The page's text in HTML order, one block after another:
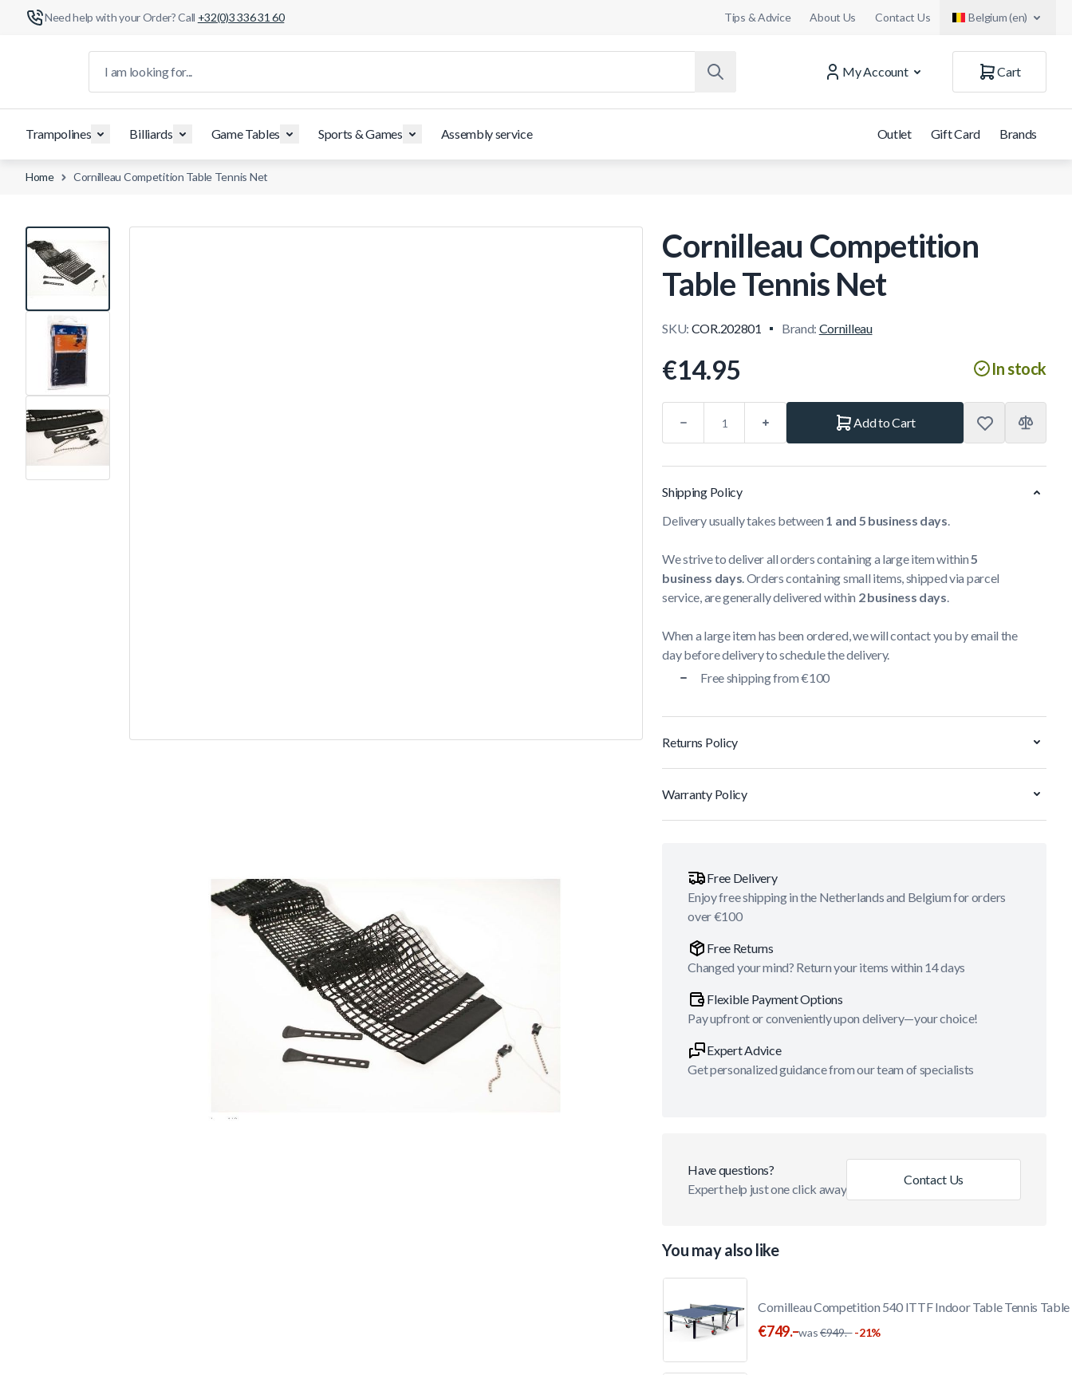
Need help with your Order? Call +32(0)3 336 31 60 Tips & Advice About Us Contact Us Belgium (en)
My Account
Cart
Trampolines Billiards Game Tables Sports & Games Assembly service Outlet Gift Card Brands
Home Cornilleau Competition Table Tennis Net
View larger image
View larger image
Cornilleau Competition
Table Tennis Net
SKU: COR.202801 Brand: Cornilleau
€14.95 In stock
Add to Cart
Shipping Policy
Delivery usually takes between 1 and 5 business days.
We strive to deliver all orders containing a large item within5
business days. Orders containing small items, shipped via parcel
service, are generally delivered within 2 business days.
When a large item has been ordered, we will contact you by email the
day before delivery to schedule the delivery.
Free shipping from €100
Returns Policy
Warranty Policy
Free Delivery
Enjoy free shipping in the Netherlands and Belgium for orders
over €100
Free Returns
Changed your mind? Return your items within 14 days
Flexible Payment Options
Pay upfront or conveniently upon delivery—your choice!
Expert Advice
Get personalized guidance from our team of specialists
Have questions?
Expert help just one click away
Contact Us
You may also like
Cornilleau Competition 540 ITTF Indoor Table Tennis Table
€749.–was€949.– -21%